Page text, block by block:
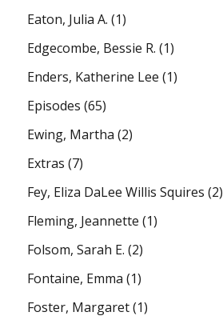
Eaton, Julia A. (1)
Edgecombe, Bessie R. (1)
Enders, Katherine Lee (1)
Episodes (65)
Ewing, Martha (2)
Extras (7)
Fey, Eliza DaLee Willis Squires (2)
Fleming, Jeannette (1)
Folsom, Sarah E. (2)
Fontaine, Emma (1)
Foster, Margaret(1)